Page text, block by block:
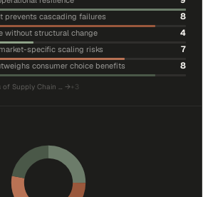
prevents cascading failures 8
without structural change 4
specific scaling risks 7
consumer choice benefits 8
of Supply Chain … → + 3